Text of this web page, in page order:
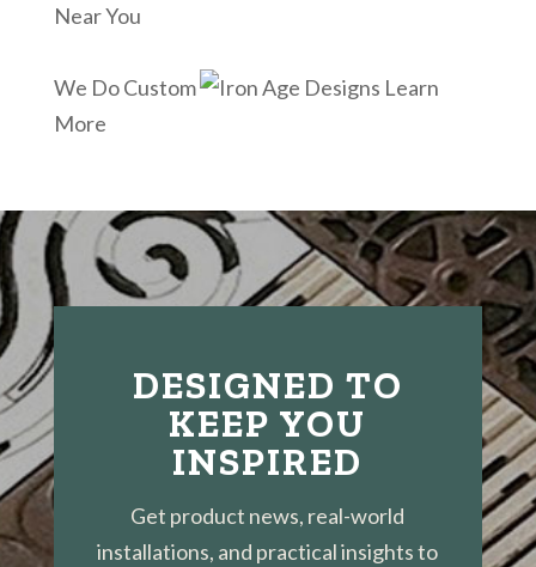
Near You
We Do Custom
Learn
More
DESIGNED TO
KEEP YOU
INSPIRED
Get product news, real-world
installations, and practical insights to